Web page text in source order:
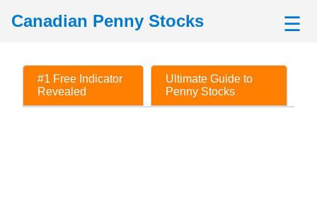
Canadian Penny Stocks ☰
#1 Free Indicator
Revealed
Ultimate Guide to
Penny Stocks